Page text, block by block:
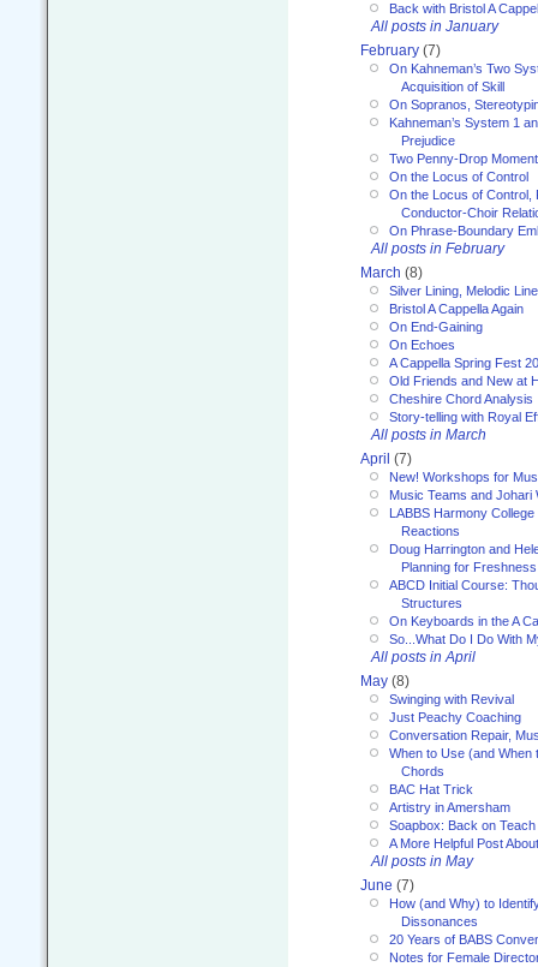
Back with Bristol A
All posts in January
February (7)
On Kahneman’s Two
Acquisition of Skill
On Sopranos,
Kahneman’s System 1
Prejudice
Two Penny-Drop
On the Locus of Control
On the Locus of Control,
Conductor-Choir
On Phrase-Boundary
All posts in February
March (8)
Silver Lining, Melodic
Bristol A Cappella Again
On End-Gaining
On Echoes
A Cappella Spring Fest
Old Friends and New at
Cheshire Chord Analysis
Story-telling with Royal
All posts in March
April (7)
New! Workshops for
Music Teams and Johari
LABBS Harmony
Reactions
Doug Harrington and
Planning for Freshness
ABCD Initial Course:
Structures
On Keyboards in the A
So...What Do I Do With
All posts in April
May (8)
Swinging with Revival
Just Peachy Coaching
Conversation Repair,
When to Use (and When
Chords
BAC Hat Trick
Artistry in Amersham
Soapbox: Back on
A More Helpful Post
All posts in May
June (7)
How (and Why) to
Dissonances
20 Years of BABS
Notes for Female